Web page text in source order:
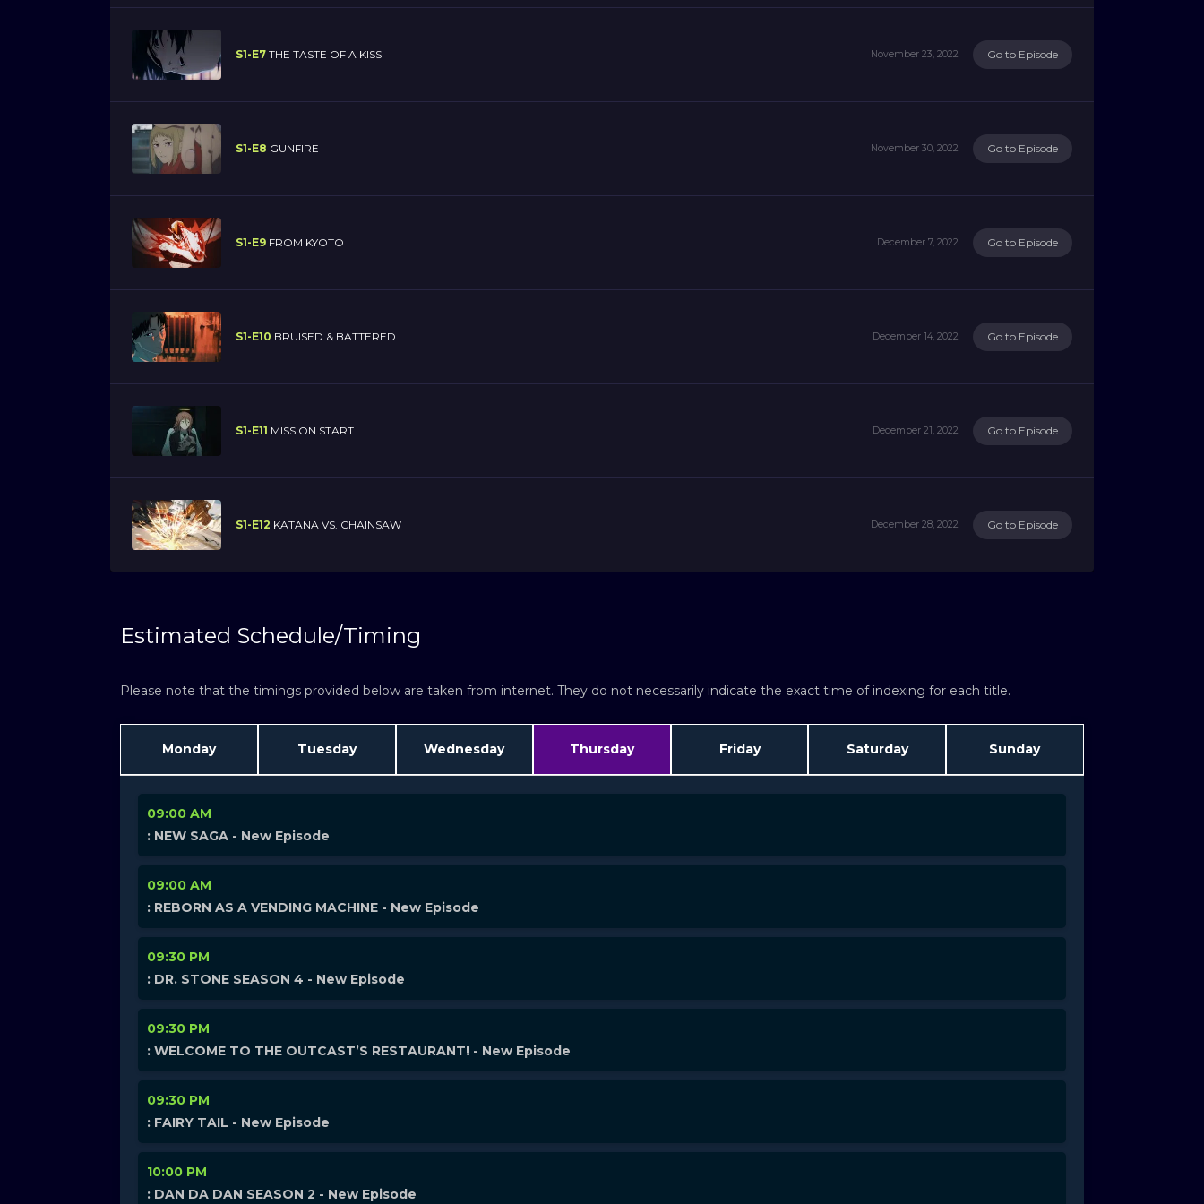
S1-E7 THE TASTE OF A KISS November 23, 2022 Go to Episode
S1-E8 GUNFIRE November 30, 2022 Go to Episode
S1-E9 FROM KYOTO December 7, 2022 Go to Episode
S1-E10 BRUISED & BATTERED December 14, 2022 Go to Episode
S1-E11 MISSION START December 21, 2022 Go to Episode
S1-E12 KATANA VS. CHAINSAW December 28, 2022 Go to Episode
Estimated Schedule/Timing
Please note that the timings provided below are taken from internet. They do not necessarily indicate the exact time of indexing for each title.
Monday Tuesday Wednesday Thursday Friday Saturday Sunday
09:00 AM
: NEW SAGA - New Episode
09:00 AM
: REBORN AS A VENDING MACHINE - New Episode
09:30 PM
: DR. STONE SEASON 4 - New Episode
09:30 PM
: WELCOME TO THE OUTCAST’S RESTAURANT! - New Episode
09:30 PM
: FAIRY TAIL - New Episode
10:00 PM
: DAN DA DAN SEASON 2 - New Episode